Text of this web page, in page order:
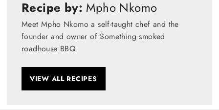
Recipe by: Mpho Nkomo
Meet Mpho Nkomo a self-taught chef and the
founder and owner of Something smoked
roadhouse BBQ.
VIEW ALL RECIPES